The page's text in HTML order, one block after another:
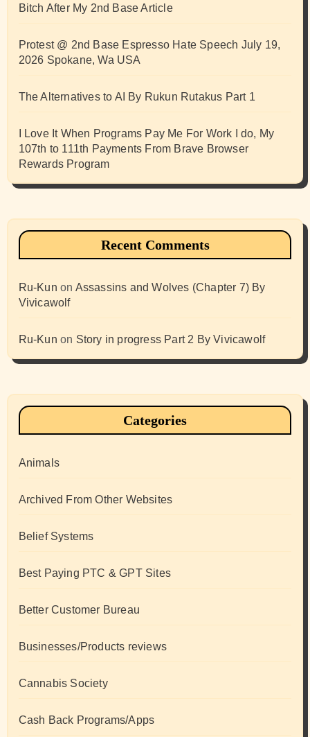
Bitch After My 2nd Base Article
Protest @ 2nd Base Espresso Hate Speech July 19,
2026 Spokane, Wa USA
The Alternatives to AI By Rukun Rutakus Part 1
I Love It When Programs Pay Me For Work I do, My
107th to 111th Payments From Brave Browser
Rewards Program
Recent Comments
Ru-Kun on Assassins and Wolves (Chapter 7) By
Vivicawolf
Ru-Kun on Story in progress Part 2 By Vivicawolf
Categories
Animals
Archived From Other Websites
Belief Systems
Best Paying PTC & GPT Sites
Better Customer Bureau
Businesses/Products reviews
Cannabis Society
Cash Back Programs/Apps